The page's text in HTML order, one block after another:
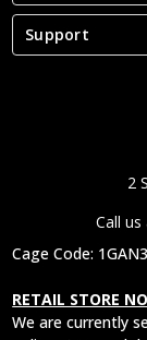
Support
2
Call
Cage Code: 1GAN3
RETAIL STORE
We are currently